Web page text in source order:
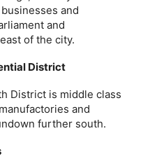
and
and
of the city.
District
District is middle class
and
further south.